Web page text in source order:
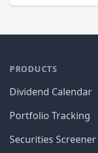
PRODUCTS
Dividend Calendar
Portfolio Tracking
Securities Screener